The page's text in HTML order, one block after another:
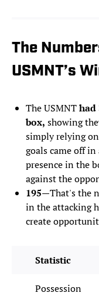
The
USMNT’s
The USMNThad
box, showing
simply relying
goals came off
presence in the
against the
195—That's the
in the attacking
create
Statistic
Possession